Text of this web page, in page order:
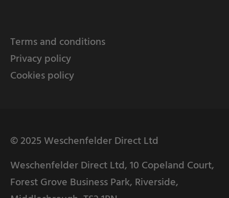
Terms and conditions
Privacy policy
Cookies policy
© 2025 Weschenfelder Direct Ltd
Weschenfelder Direct Ltd, 10 Copeland Court,
Forest Grove Business Park, Riverside,